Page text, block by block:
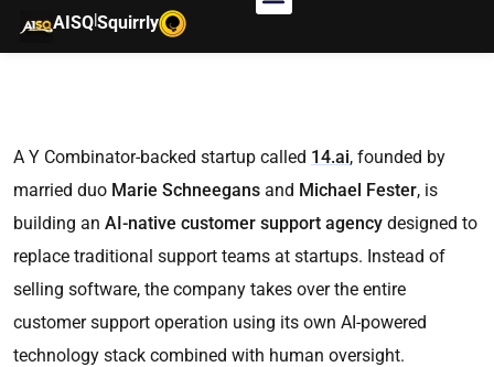
AISQ|Squirrly
A Y Combinator-backed startup called 14.ai, founded by
married duo Marie Schneegans and Michael Fester, is
building an AI-native customer support agency designed to
replace traditional support teams at startups. Instead of
selling software, the company takes over the entire
customer support operation using its own AI-powered
technology stack combined with human oversight.